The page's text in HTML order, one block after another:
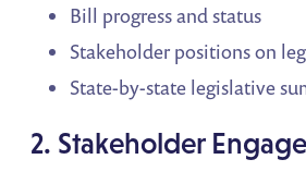
Bill progress and status
Stakeholder positions on
State-by-state legislative
2. Stakeholder